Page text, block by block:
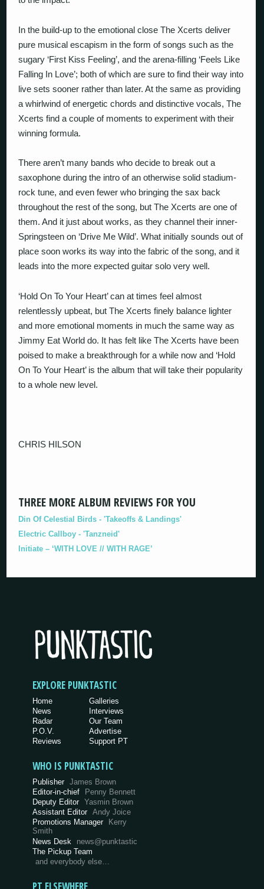
In the build-up to the emotional close The Xcerts deliver
pure musical escapism in the form of songs such as the
sugary ‘First Kiss Feeling’, and the arena-filling ‘Feels Like
Falling In Love’; both of which are sure to find their way into
live sets sooner rather than later. At the same as providing
a whirlwind of energetic chords and distinctive vocals, The
Xcerts find a couple of moments to experiment with their
winning formula.
There aren’t many bands who decide to break out a
saxophone during the intro of an otherwise solid stadium-
rock tune, and even fewer who bringing the sax back
throughout the rest of the song, but The Xcerts are one of
them. And it just about works, as they channel their inner-
Springsteen on ‘Drive Me Wild’. What initially sounds out of
place soon works its way into the fabric of the song, and it
leads into the more expected guitar solo very well.
‘Hold On To Your Heart’ can at times feel almost
relentlessly upbeat, but The Xcerts finely balance lighter
and more emotional moments in much the same way as
Jimmy Eat World do. It has felt like The Xcerts have been
poised to make a breakthrough for a while now and ‘Hold
On To Your Heart’ is the album that will take their popularity
to a whole new level.
CHRIS HILSON
THREE MORE ALBUM REVIEWS FOR YOU
Din Of Celestial Birds - 'Takeoffs & Landings'
Electric Callboy - 'Tanzneid'
Initiate – ‘WITH LOVE // WITH RAGE’
EXPLORE PUNKTASTIC
Home
News
Radar
P.O.V.
Reviews
Galleries
Interviews
Our Team
Advertise
Support PT
WHO IS PUNKTASTIC
Publisher James Brown
Editor-in-chief
Penny Bennett
Deputy Editor Yasmin Brown
Assistant Editor Andy Joice
Promotions Manager
Kerry
Smith
News Desk
news@punktastic
The Pickup Team
and everybody else…